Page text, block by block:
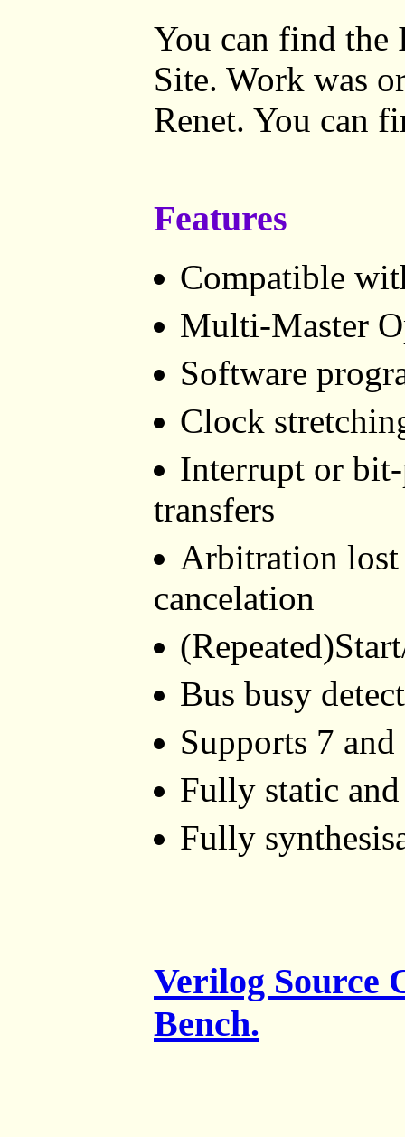
You can find the
Site. Work was
Renet. You can
Features
Compatible
Multi-Master
Software
Clock
Interrupt or
transfers
Arbitration
cancelation
Bus busy
Supports 7
Fully static
Fully
Verilog Source
Bench.